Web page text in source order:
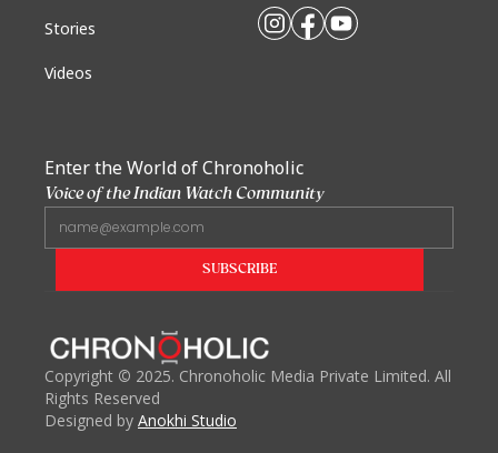
Stories
Videos
Enter the World of Chronoholic
Voice of the Indian Watch Community
Copyright © 2025. Chronoholic Media Private Limited. All
Rights Reserved
Designed by Anokhi Studio